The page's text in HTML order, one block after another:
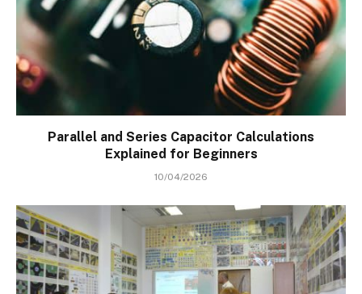
Parallel and Series Capacitor Calculations
Explained for Beginners
10/04/2026